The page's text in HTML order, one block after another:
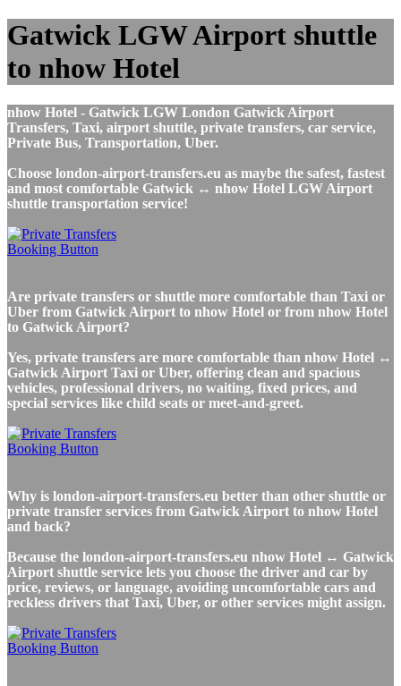
Gatwick LGW Airport shuttle
to nhow Hotel
nhow Hotel - Gatwick LGW London Gatwick Airport
Transfers, Taxi, airport shuttle, private transfers, car service,
Private Bus, Transportation, Uber.
Choose london-airport-transfers.eu as maybe the safest, fastest
and most comfortable Gatwick ↔ nhow Hotel LGW Airport
shuttle transportation service!
Are private transfers or shuttle more comfortable than Taxi or
Uber from Gatwick Airport to nhow Hotel or from nhow Hotel
to Gatwick Airport?
Yes, private transfers are more comfortable than nhow Hotel ↔
Gatwick Airport Taxi or Uber, offering clean and spacious
vehicles, professional drivers, no waiting, fixed prices, and
special services like child seats or meet-and-greet.
Why is london-airport-transfers.eu better than other shuttle or
private transfer services from Gatwick Airport to nhow Hotel
and back?
Because the london-airport-transfers.eu nhow Hotel ↔ Gatwick
Airport shuttle service lets you choose the driver and car by
price, reviews, or language, avoiding uncomfortable cars and
reckless drivers that Taxi, Uber, or other services might assign.